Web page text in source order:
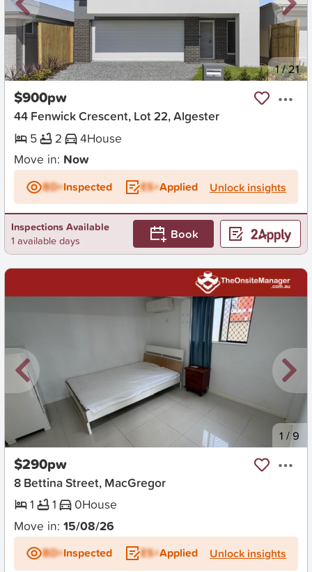
New 1/21
$900pw
44 Fenwick Crescent, Lot 22, Algester
5
2 4House
Move in: Now
BD+Inspected ES+Applied Unlock insights
Inspections Available
1 available days
Book
New 1 /9
$290pw
8 Bettina Street, MacGregor
1
1 0House
Move in: 15/08/26
BD+Inspected ES+Applied Unlock insights